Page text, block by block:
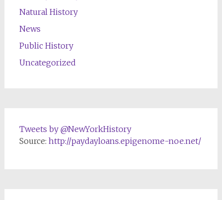
Natural History
News
Public History
Uncategorized
Tweets by @NewYorkHistory
Source: http://paydayloans.epigenome-noe.net/